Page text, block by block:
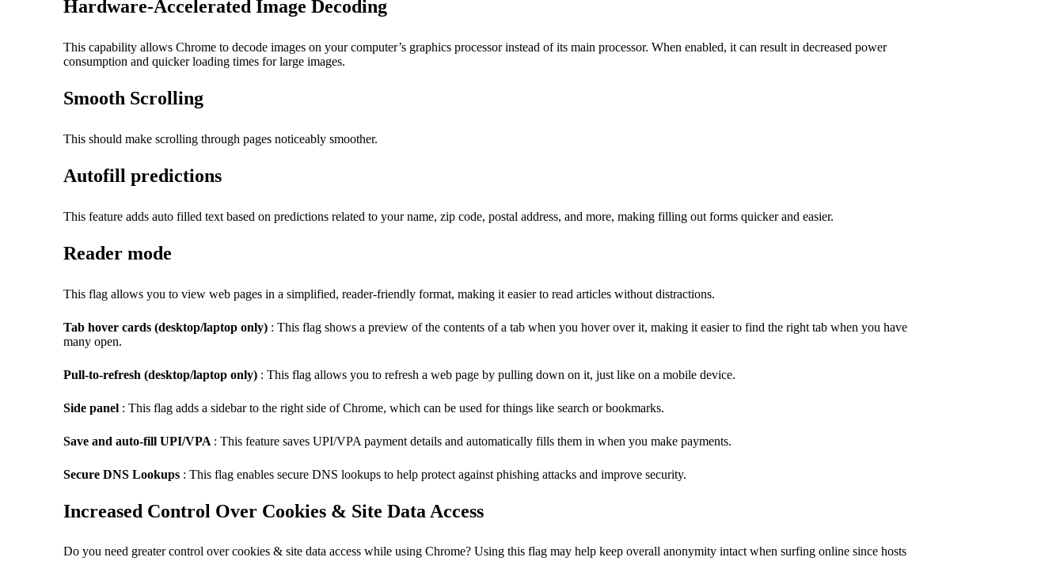
Hardware-Accelerated Image Decoding
This capability allows Chrome to decode images on your computer’s graphics processor instead of its main processor. When enabled, it can result in decreased power
consumption and quicker loading times for large images.
Smooth Scrolling
This should make scrolling through pages noticeably smoother.
Autofill predictions
This feature adds auto filled text based on predictions related to your name, zip code, postal address, and more, making filling out forms quicker and easier.
Reader mode
This flag allows you to view web pages in a simplified, reader-friendly format, making it easier to read articles without distractions.
Tab hover cards (desktop/laptop only) : This flag shows a preview of the contents of a tab when you hover over it, making it easier to find the right tab when you have
many open.
Pull-to-refresh (desktop/laptop only) : This flag allows you to refresh a web page by pulling down on it, just like on a mobile device.
Side panel : This flag adds a sidebar to the right side of Chrome, which can be used for things like search or bookmarks.
Save and auto-fill UPI/VPA : This feature saves UPI/VPA payment details and automatically fills them in when you make payments.
Secure DNS Lookups : This flag enables secure DNS lookups to help protect against phishing attacks and improve security.
Increased Control Over Cookies & Site Data Access
Do you need greater control over cookies & site data access while using Chrome? Using this flag may help keep overall anonymity intact when surfing online since hosts